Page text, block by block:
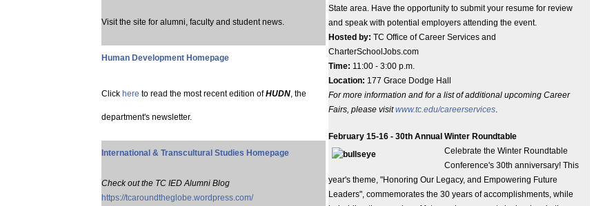
Visit the site for alumni, faculty and student news.
Human Development Homepage
Click here to read the most recent edition ofHUDN, the
department's newsletter.
International & Transcultural Studies Homepage
Check out the TC IED Alumni Blog
https://tcaroundtheglobe.wordpress.com/
State area. Have the opportunity to submit your resume for review
and speak with potential employers attending the event.
Hosted by: TC Office of Career Services and
CharterSchoolJobs.com
Time: 11:00 - 3:00 p.m.
Location: 177 Grace Dodge Hall
For more information and for a list of additional upcoming Career
Fairs, please visitwww.tc.edu/careerservices.
February 15-16 - 30th Annual Winter Roundtable
Celebrate the Winter Roundtable
Conference's 30th anniversary! This
year's theme, "Honoring Our Legacy, and Empowering Future
Leaders", commemorates the 30 years of accomplishments, while